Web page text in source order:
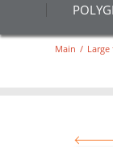
Main /